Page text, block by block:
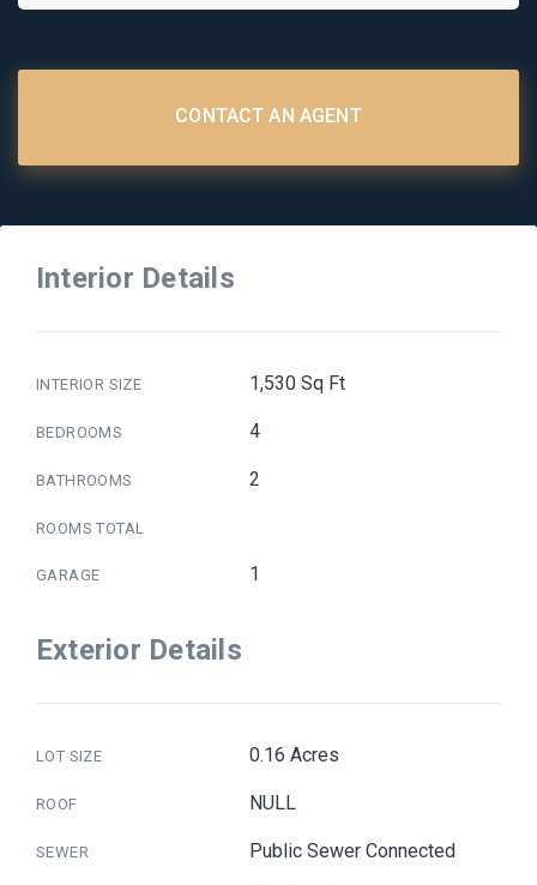
CONTACT AN AGENT
Interior Details
INTERIOR SIZE 1,530 Sq Ft
BEDROOMS 4
BATHROOMS 2
ROOMS TOTAL
GARAGE 1
Exterior Details
LOT SIZE 0.16 Acres
ROOF NULL
SEWER Public Sewer Connected